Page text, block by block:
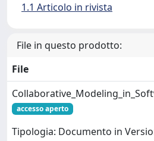
1.1 Articolo in rivista
File in questo prodotto:
File
accesso aperto
Tipologia: Documento in